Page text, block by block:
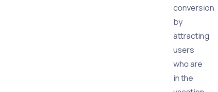
conversion
by
attracting
users
who are
in the